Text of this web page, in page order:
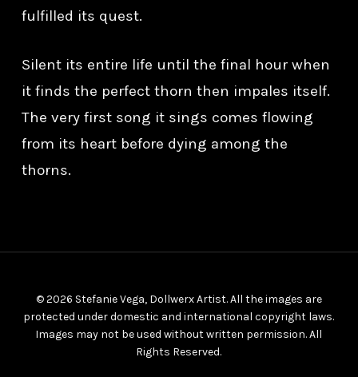
fulfilled its quest.
Silent its entire life until the final hour when
it finds the perfect thorn then impales itself.
The very first song it sings comes flowing
from its heart before dying among the
thorns.
© 2026 Stefanie Vega, Dollwerx Artist. All the images are
protected under domestic and international copyright laws.
Images may not be used without written permission. All
Rights Reserved.